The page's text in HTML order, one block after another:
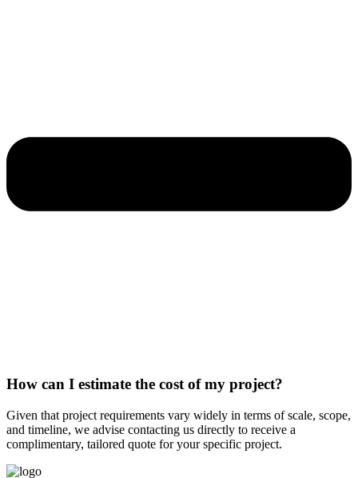
How can I estimate the cost of my project?
Given that project requirements vary widely in terms of scale, scope,
and timeline, we advise contacting us directly to receive a
complimentary, tailored quote for your specific project.